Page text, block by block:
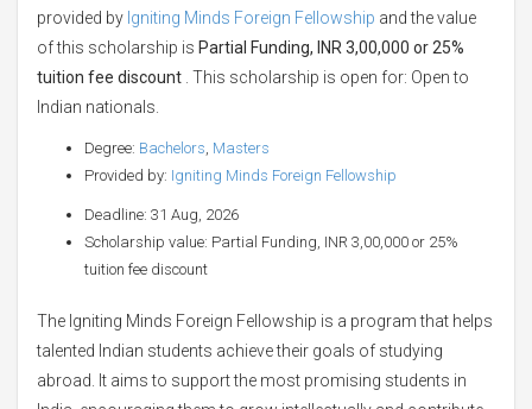
provided by Igniting Minds Foreign Fellowship and the value
of this scholarship is Partial Funding, INR 3,00,000 or 25%
tuition fee discount . This scholarship is open for: Open to
Indian nationals.
Degree: Bachelors Masters
Provided by: Igniting Minds Foreign Fellowship
Deadline: 31 Aug, 2026
Scholarship value: Partial Funding, INR 3,00,000 or 25%
tuition fee discount
The Igniting Minds Foreign Fellowship is a program that helps
talented Indian students achieve their goals of studying
abroad. It aims to support the most promising students in